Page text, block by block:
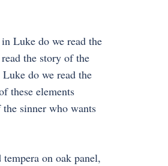
Luke do we read the
the story of the
do we read the
these elements
sinner who wants
on oak panel,